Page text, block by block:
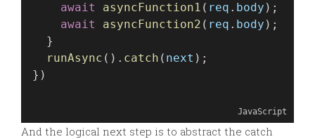
await
asyncFunction1 ( req . body );
await
asyncFunction2 ( req . body );
  }
runAsync (). catch ( next );
})
JavaScript
And the logical next step is to abstract the catch